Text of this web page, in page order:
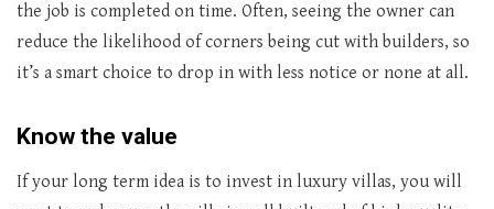
the job is completed on time. Often, seeing the owner can
reduce the likelihood of corners being cut with builders, so
it’s a smart choice to drop in with less notice or none at all.
Know the value
If your long term idea is to invest in luxury villas, you will